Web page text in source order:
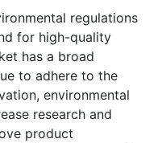
regulations
for high-quality
has a broad
to adhere to the
environmental
research and
product